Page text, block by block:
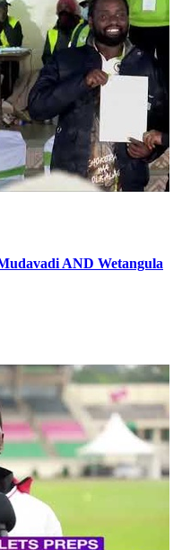
AND Wetangula